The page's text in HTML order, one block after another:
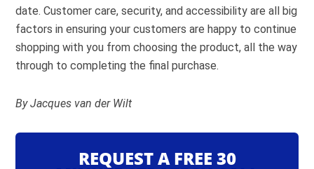
date. Customer care, security, and accessibility are all big
factors in ensuring your customers are happy to continue
shopping with you from choosing the product, all the way
through to completing the final purchase.
ByJacques van der Wilt
REQUEST A FREE 30